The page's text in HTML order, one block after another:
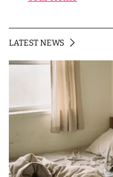
LATEST NEWS